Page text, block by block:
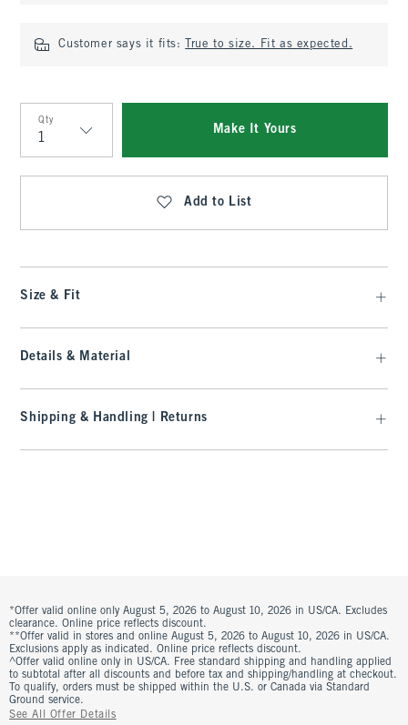
Customer says it fits: True to size. Fit as expected.
Qty
Qty
Make It Yours
Add to List
Size & Fit
Details & Material
Shipping & Handling | Returns
*Offer valid online only August 5, 2026 to August 10, 2026 in US/CA. Excludes
clearance. Online price reflects discount.
**Offer valid in stores and online August 5, 2026 to August 10, 2026 in US/CA.
Exclusions apply as indicated. Online price reflects discount.
^Offer valid online only in US/CA. Free standard shipping and handling applied
to subtotal after all discounts and before tax and shipping/handling at checkout.
To qualify, orders must be shipped within the U.S. or Canada via Standard
Ground service.
See All Offer Details